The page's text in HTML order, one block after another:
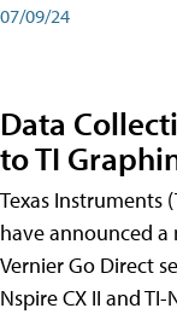
07/09/24
Data
to TI
Texas Instruments
have announced
Vernier Go Direct
Nspire CX II and